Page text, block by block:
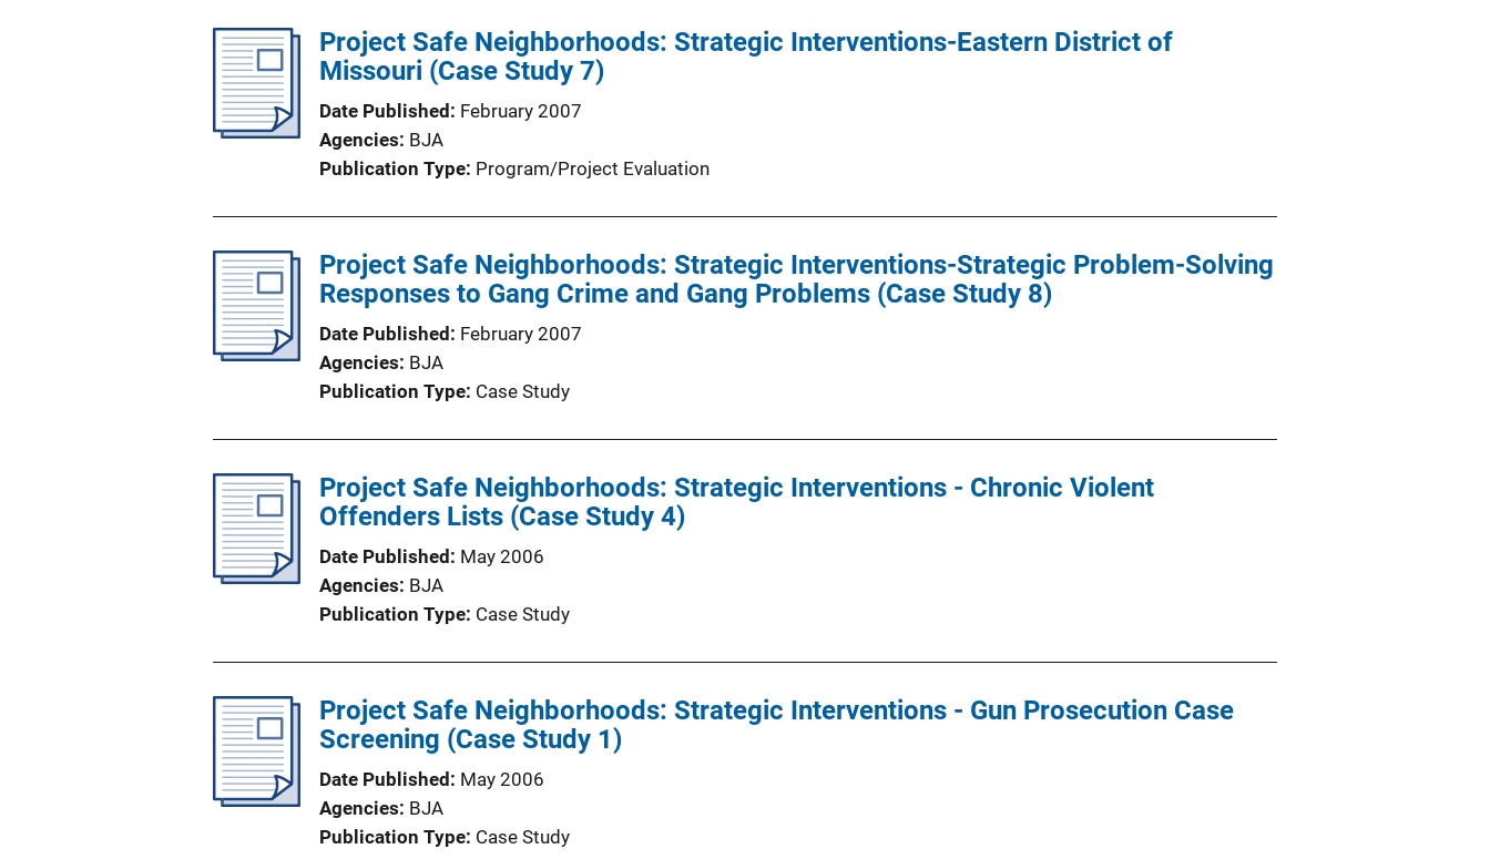
Project Safe Neighborhoods: Strategic Interventions-Eastern District of
Missouri (Case Study 7)
Date Published
February 2007
Agencies BJA
Publication Type Program/Project Evaluation
Project Safe Neighborhoods: Strategic Interventions-Strategic Problem-Solving
Responses to Gang Crime and Gang Problems (Case Study 8)
Date Published
February 2007
Agencies BJA
Publication Type Case Study
Project Safe Neighborhoods: Strategic Interventions - Chronic Violent
Offenders Lists (Case Study 4)
Date Published
May 2006
Agencies BJA
Publication Type Case Study
Project Safe Neighborhoods: Strategic Interventions - Gun Prosecution Case
Screening (Case Study 1)
Date Published
May 2006
Agencies BJA
Publication Type Case Study